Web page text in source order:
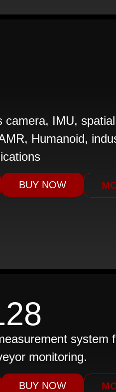
camera, IMU,
Humanoid,
BUY NOW
system
monitoring.
BUY NOW